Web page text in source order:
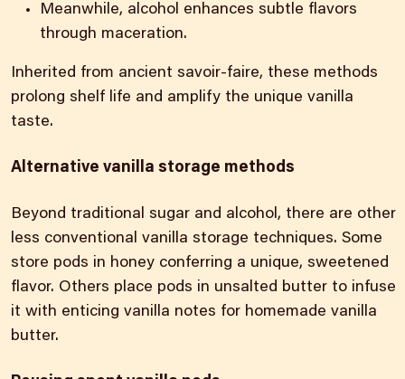
Meanwhile, alcohol enhances subtle flavors
through maceration.
Inherited from ancient savoir-faire, these methods
prolong shelf life and amplify the unique vanilla
taste.
Alternative vanilla storage methods
Beyond traditional sugar and alcohol, there are other
less conventional vanilla storage techniques. Some
store pods in honey conferring a unique, sweetened
flavor. Others place pods in unsalted butter to infuse
it with enticing vanilla notes for homemade vanilla
butter.